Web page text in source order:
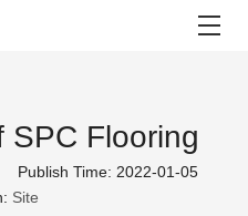
SPC Flooring
Publish Time: 2022-01-05
Site